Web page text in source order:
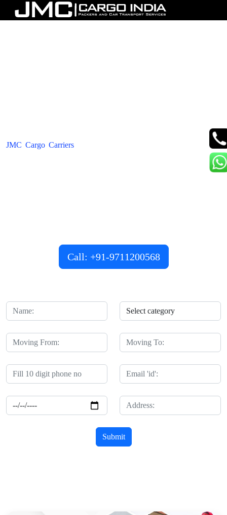
JMC Cargo Carriersis a company that is both professional and
trustworthy, offering top-notch services such as Packers Movers,
Car Transportation, and Bike Transport. Our team comprises
Call: +91-9711200568
Submit